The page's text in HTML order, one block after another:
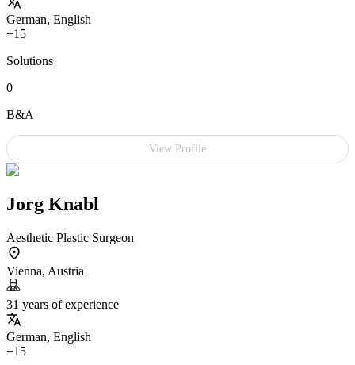
German, English
+15
Solutions
0
B&A
View Profile
Jorg Knabl
Aesthetic Plastic Surgeon
Vienna, Austria
31 years of experience
German, English
+15